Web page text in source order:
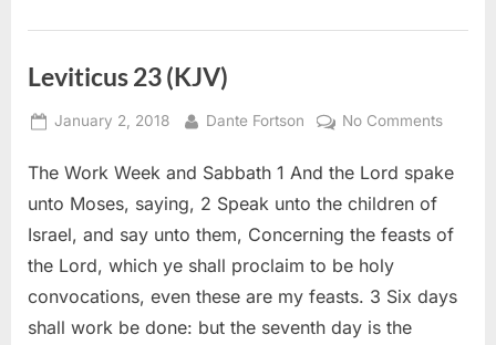
Leviticus 23 (KJV)
Posted
January 2, 2018 By
Dante Fortson No Commentson
23
The Work Week and Sabbath 1 And the Lord spake
unto Moses, saying, 2 Speak unto the children of
Israel, and say unto them, Concerning the feasts of
the Lord, which ye shall proclaim to be holy
convocations, even these are my feasts. 3 Six days
shall work be done: but the seventh day is the